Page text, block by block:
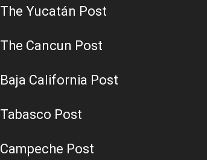
The Yucatán Post
The Cancun Post
Baja California Post
Tabasco Post
Campeche Post